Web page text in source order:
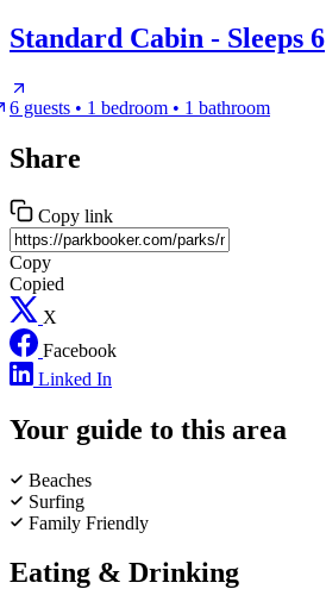
Standard Cabin - Sleeps 6
6 guests • 1 bedroom • 1 bathroom
Share
Copy link
Copy
Copied
X
Facebook
Linked In
Your guide to this area
Beaches
Surfing
Family Friendly
Eating & Drinking